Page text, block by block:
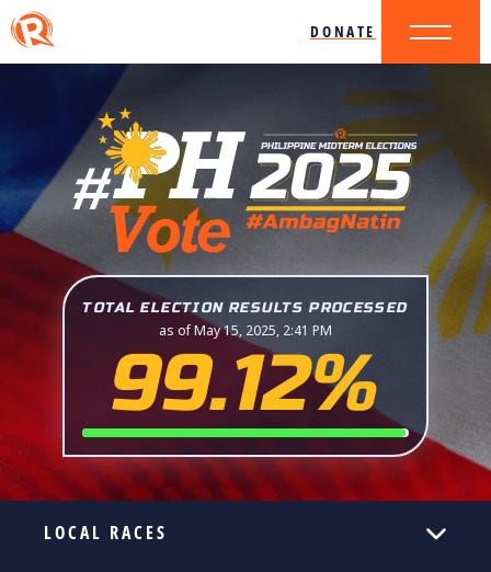
DONATE
TOTAL ELECTION RESULTS PROCESSED
as of May 15, 2025, 2:41 PM
99.12%
LOCAL RACES